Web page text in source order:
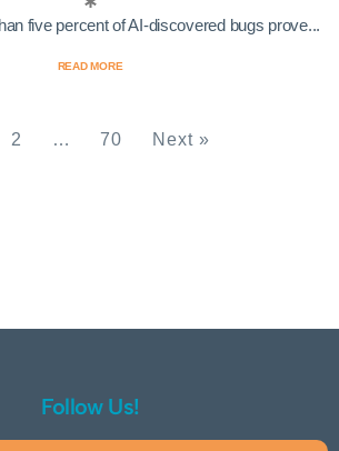
five percent of AI-discovered bugs prove...
READ MORE
2 … 70 Next »
Follow Us!